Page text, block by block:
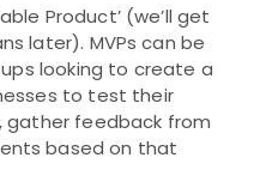
Product’ (we’ll get
later). MVPs can be
looking to create a
to test their
gather feedback from
based on that